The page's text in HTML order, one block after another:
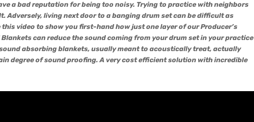
a bad reputation for being too noisy. Trying to practice with neighbors
Adversely, living next door to a banging drum set can be difficult as
this video to show you first-hand how just one layer of our Producer’s
Blankets can reduce the sound coming from your drum set in your practice
absorbing blankets, usually meant to acoustically treat, actually
degree of sound proofing. A very cost efficient solution with incredible